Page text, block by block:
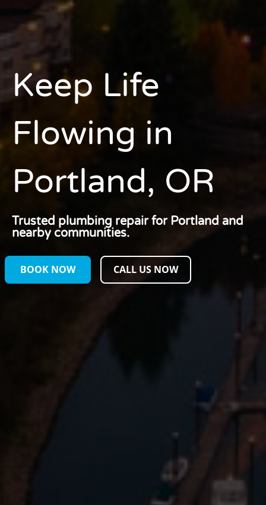
Keep Life
Flowing in
Portland, OR
Trusted plumbing repair for Portland and
nearby communities.
BOOK NOW CALL US NOW